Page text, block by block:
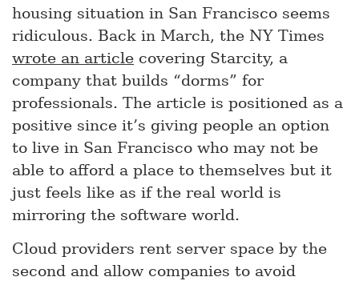
housing situation in San Francisco seems
ridiculous. Back in March, the NY Times
wrote an article covering Starcity, a
company that builds “dorms” for
professionals. The article is positioned as a
positive since it’s giving people an option
to live in San Francisco who may not be
able to afford a place to themselves but it
just feels like as if the real world is
mirroring the software world.
Cloud providers rent server space by the
second and allow companies to avoid